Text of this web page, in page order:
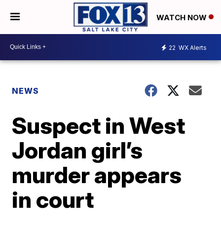
WATCH NOW
22 WX Alerts
NEWS
Suspect in West
Jordan girl’s
murder appears
in court